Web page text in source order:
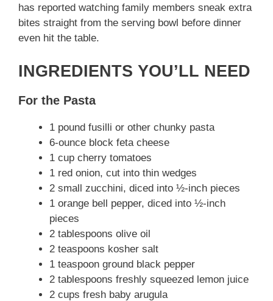
e
has reported watching family members sneak extra
bites straight from the serving bowl before dinner
even hit the table.
INGREDIENTS YOU’LL NEED
For the Pasta
1 pound fusilli or other chunky pasta
6-ounce block feta cheese
1 cup cherry tomatoes
1 red onion, cut into thin wedges
2 small zucchini, diced into ½-inch pieces
1 orange bell pepper, diced into ½-inch
pieces
2 tablespoons olive oil
2 teaspoons kosher salt
1 teaspoon ground black pepper
2 tablespoons freshly squeezed lemon juice
2 cups fresh baby arugula